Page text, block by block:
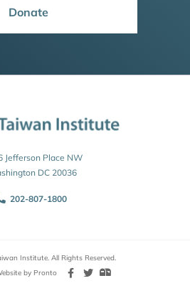
Donate
Jefferson Place NW
DC 20036
202-807-1800
Institute. All Rights Reserved.
by Pronto